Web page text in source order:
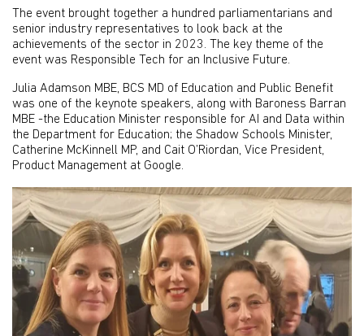
The event brought together a hundred parliamentarians and
senior industry representatives to look back at the
achievements of the sector in 2023. The key theme of the
event was Responsible Tech for an Inclusive Future.
Julia Adamson MBE, BCS MD of Education and Public Benefit
was one of the keynote speakers, along with Baroness Barran
MBE -the Education Minister responsible for AI and Data within
the Department for Education; the Shadow Schools Minister,
Catherine McKinnell MP, and Cait O’Riordan, Vice President,
Product Management at Google.